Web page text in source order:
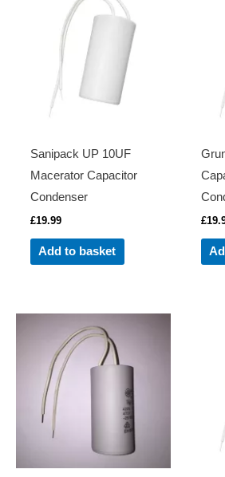
Sanipack UP 10UF
Macerator Capacitor
Condenser
£19.99
Add to basket
£